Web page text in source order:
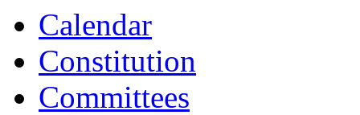
Calendar
Constitution
Committees